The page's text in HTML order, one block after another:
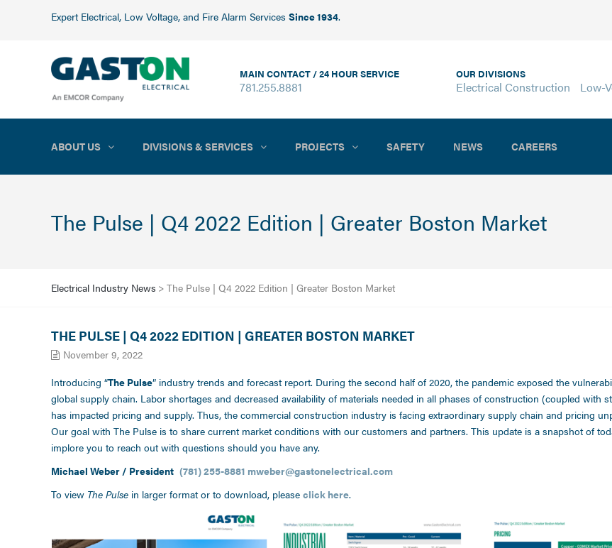
Expert Electrical, Low Voltage, and Fire Alarm Services Since 1934.
MAIN CONTACT / 24 HOUR SERVICE
781.255.8881
OUR DIVISIONS
Electrical Construction Low-
ABOUT US DIVISIONS & SERVICES PROJECTS SAFETY NEWS CAREERS
The Pulse | Q4 2022 Edition | Greater Boston Market
Electrical Industry News > The Pulse | Q4 2022 Edition | Greater Boston Market
THE PULSE | Q4 2022 EDITION | GREATER BOSTON MARKET
November 9, 2022
Introducing “The Pulse” industry trends and forecast report. During the second half of 2020, the pandemic exposed the
global supply chain. Labor shortages and decreased availability of materials needed in all phases of construction (coupled with
has impacted pricing and supply. Thus, the commercial construction industry is facing extraordinary supply chain and pricing
Our goal with The Pulse is to share current market conditions with our customers and partners. This update is a snapshot of
implore you to reach out with questions should you have any.
Michael Weber / President (781) 255-8881 mweber@gastonelectrical.com
To view The Pulse in larger format or to download, please click here.